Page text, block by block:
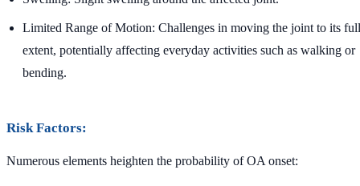
Limited Range of Motion: Challenges in moving the joint to its full
extent, potentially affecting everyday activities such as walking or
bending.
Risk Factors:
Numerous elements heighten the probability of OA onset: